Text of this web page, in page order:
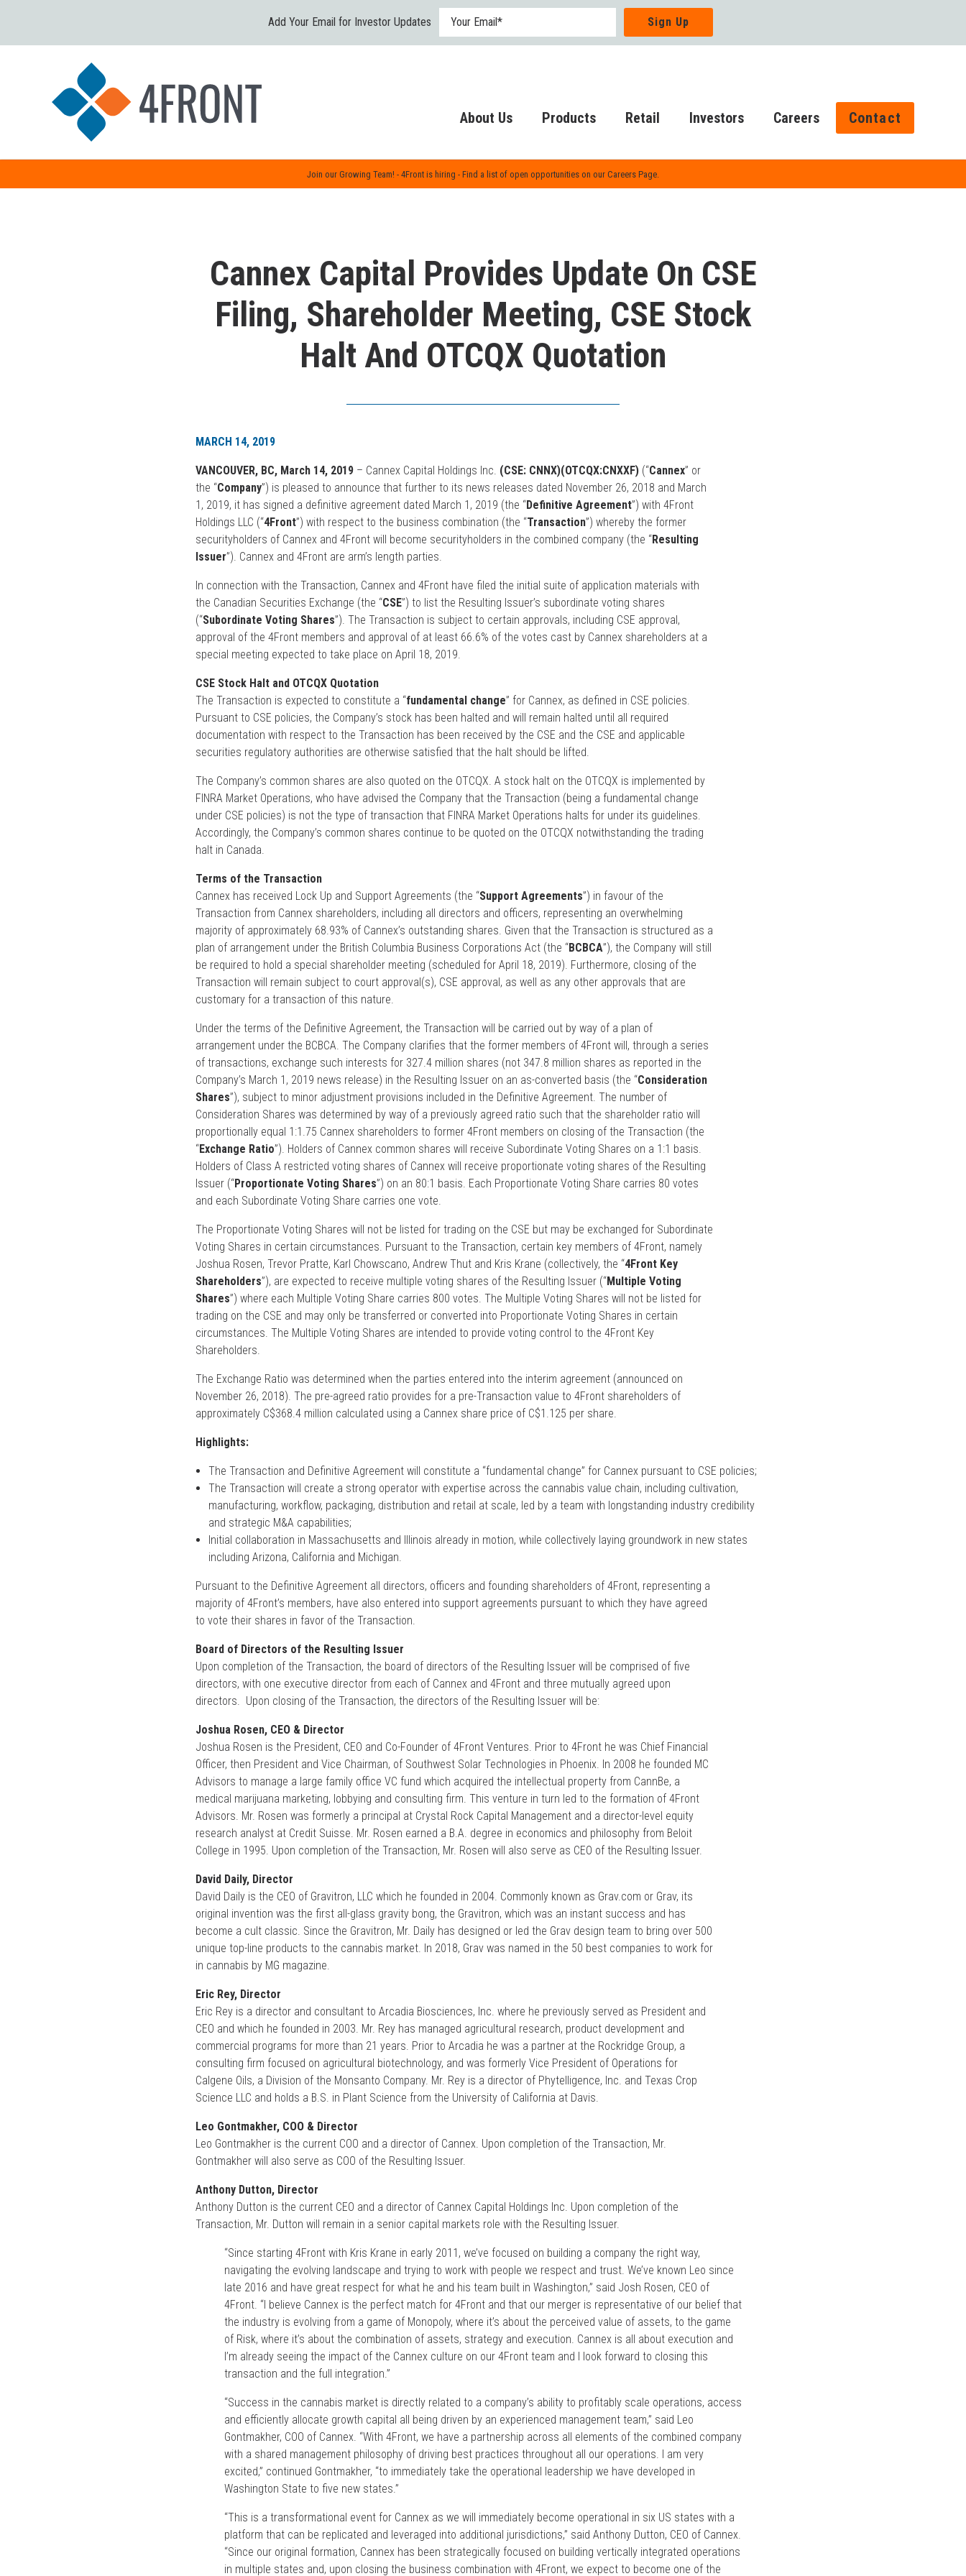
Add Your Email for Investor Updates
About Us Products Retail Investors Careers Contact
Join our Growing Team! - 4Front is hiring - Find a list of open opportunities on our Careers Page.
Cannex Capital Provides Update On CSE
Filing, Shareholder Meeting, CSE Stock
Halt And OTCQX Quotation
MARCH 14, 2019
VANCOUVER, BC, March 14, 2019 – Cannex Capital Holdings Inc. (CSE: CNNX)(OTCQX:CNXXF) (“Cannex” or
the “Company”) is pleased to announce that further to its news releases dated November 26, 2018 and March
1, 2019, it has signed a definitive agreement dated March 1, 2019 (the “Definitive Agreement”) with 4Front
Holdings LLC (“4Front”) with respect to the business combination (the “Transaction”) whereby the former
securityholders of Cannex and 4Front will become securityholders in the combined company (the “Resulting
Issuer”). Cannex and 4Front are arm’s length parties.
In connection with the Transaction, Cannex and 4Front have filed the initial suite of application materials with
the Canadian Securities Exchange (the “CSE”) to list the Resulting Issuer’s subordinate voting shares
(“Subordinate Voting Shares”). The Transaction is subject to certain approvals, including CSE approval,
approval of the 4Front members and approval of at least 66.6% of the votes cast by Cannex shareholders at a
special meeting expected to take place on April 18, 2019.
CSE Stock Halt and OTCQX Quotation
The Transaction is expected to constitute a “fundamental change” for Cannex, as defined in CSE policies.
Pursuant to CSE policies, the Company’s stock has been halted and will remain halted until all required
documentation with respect to the Transaction has been received by the CSE and the CSE and applicable
securities regulatory authorities are otherwise satisfied that the halt should be lifted.
The Company’s common shares are also quoted on the OTCQX. A stock halt on the OTCQX is implemented by
FINRA Market Operations, who have advised the Company that the Transaction (being a fundamental change
under CSE policies) is not the type of transaction that FINRA Market Operations halts for under its guidelines.
Accordingly, the Company’s common shares continue to be quoted on the OTCQX notwithstanding the trading
halt in Canada.
Terms of the Transaction
Cannex has received Lock Up and Support Agreements (the “Support Agreements”) in favour of the
Transaction from Cannex shareholders, including all directors and officers, representing an overwhelming
majority of approximately 68.93% of Cannex’s outstanding shares. Given that the Transaction is structured as a
plan of arrangement under the British Columbia Business Corporations Act (the “BCBCA”), the Company will still
be required to hold a special shareholder meeting (scheduled for April 18, 2019). Furthermore, closing of the
Transaction will remain subject to court approval(s), CSE approval, as well as any other approvals that are
customary for a transaction of this nature.
Under the terms of the Definitive Agreement, the Transaction will be carried out by way of a plan of
arrangement under the BCBCA. The Company clarifies that the former members of 4Front will, through a series
of transactions, exchange such interests for 327.4 million shares (not 347.8 million shares as reported in the
Company’s March 1, 2019 news release) in the Resulting Issuer on an as-converted basis (the “Consideration
Shares”), subject to minor adjustment provisions included in the Definitive Agreement. The number of
Consideration Shares was determined by way of a previously agreed ratio such that the shareholder ratio will
proportionally equal 1:1.75 Cannex shareholders to former 4Front members on closing of the Transaction (the
“Exchange Ratio”). Holders of Cannex common shares will receive Subordinate Voting Shares on a 1:1 basis.
Holders of Class A restricted voting shares of Cannex will receive proportionate voting shares of the Resulting
Issuer (“Proportionate Voting Shares”) on an 80:1 basis. Each Proportionate Voting Share carries 80 votes
and each Subordinate Voting Share carries one vote.
The Proportionate Voting Shares will not be listed for trading on the CSE but may be exchanged for Subordinate
Voting Shares in certain circumstances. Pursuant to the Transaction, certain key members of 4Front, namely
Joshua Rosen, Trevor Pratte, Karl Chowscano, Andrew Thut and Kris Krane (collectively, the “4Front Key
Shareholders”), are expected to receive multiple voting shares of the Resulting Issuer (“Multiple Voting
Shares”) where each Multiple Voting Share carries 800 votes. The Multiple Voting Shares will not be listed for
trading on the CSE and may only be transferred or converted into Proportionate Voting Shares in certain
circumstances. The Multiple Voting Shares are intended to provide voting control to the 4Front Key
Shareholders.
The Exchange Ratio was determined when the parties entered into the interim agreement (announced on
November 26, 2018). The pre-agreed ratio provides for a pre-Transaction value to 4Front shareholders of
approximately C$368.4 million calculated using a Cannex share price of C$1.125 per share.
Highlights:
The Transaction and Definitive Agreement will constitute a “fundamental change” for Cannex pursuant to CSE policies;
The Transaction will create a strong operator with expertise across the cannabis value chain, including cultivation,
manufacturing, workflow, packaging, distribution and retail at scale, led by a team with longstanding industry credibility
and strategic M&A capabilities;
Initial collaboration in Massachusetts and Illinois already in motion, while collectively laying groundwork in new states
including Arizona, California and Michigan.
Pursuant to the Definitive Agreement all directors, officers and founding shareholders of 4Front, representing a
majority of 4Front’s members, have also entered into support agreements pursuant to which they have agreed
to vote their shares in favor of the Transaction.
Board of Directors of the Resulting Issuer
Upon completion of the Transaction, the board of directors of the Resulting Issuer will be comprised of five
directors, with one executive director from each of Cannex and 4Front and three mutually agreed upon
directors. Upon closing of the Transaction, the directors of the Resulting Issuer will be:
Joshua Rosen, CEO & Director
Joshua Rosen is the President, CEO and Co-Founder of 4Front Ventures. Prior to 4Front he was Chief Financial
Officer, then President and Vice Chairman, of Southwest Solar Technologies in Phoenix. In 2008 he founded MC
Advisors to manage a large family office VC fund which acquired the intellectual property from CannBe, a
medical marijuana marketing, lobbying and consulting firm. This venture in turn led to the formation of 4Front
Advisors. Mr. Rosen was formerly a principal at Crystal Rock Capital Management and a director-level equity
research analyst at Credit Suisse. Mr. Rosen earned a B.A. degree in economics and philosophy from Beloit
College in 1995. Upon completion of the Transaction, Mr. Rosen will also serve as CEO of the Resulting Issuer.
David Daily, Director
David Daily is the CEO of Gravitron, LLC which he founded in 2004. Commonly known as Grav.com or Grav, its
original invention was the first all-glass gravity bong, the Gravitron, which was an instant success and has
become a cult classic. Since the Gravitron, Mr. Daily has designed or led the Grav design team to bring over 500
unique top-line products to the cannabis market. In 2018, Grav was named in the 50 best companies to work for
in cannabis by MG magazine.
Eric Rey, Director
Eric Rey is a director and consultant to Arcadia Biosciences, Inc. where he previously served as President and
CEO and which he founded in 2003. Mr. Rey has managed agricultural research, product development and
commercial programs for more than 21 years. Prior to Arcadia he was a partner at the Rockridge Group, a
consulting firm focused on agricultural biotechnology, and was formerly Vice President of Operations for
Calgene Oils, a Division of the Monsanto Company. Mr. Rey is a director of Phytelligence, Inc. and Texas Crop
Science LLC and holds a B.S. in Plant Science from the University of California at Davis.
Leo Gontmakher, COO & Director
Leo Gontmakher is the current COO and a director of Cannex. Upon completion of the Transaction, Mr.
Gontmakher will also serve as COO of the Resulting Issuer.
Anthony Dutton, Director
Anthony Dutton is the current CEO and a director of Cannex Capital Holdings Inc. Upon completion of the
Transaction, Mr. Dutton will remain in a senior capital markets role with the Resulting Issuer.
“Since starting 4Front with Kris Krane in early 2011, we’ve focused on building a company the right way,
navigating the evolving landscape and trying to work with people we respect and trust. We’ve known Leo since
late 2016 and have great respect for what he and his team built in Washington,” said Josh Rosen, CEO of
4Front. “I believe Cannex is the perfect match for 4Front and that our merger is representative of our belief that
the industry is evolving from a game of Monopoly, where it’s about the perceived value of assets, to the game
of Risk, where it’s about the combination of assets, strategy and execution. Cannex is all about execution and
I’m already seeing the impact of the Cannex culture on our 4Front team and I look forward to closing this
transaction and the full integration.”
“Success in the cannabis market is directly related to a company’s ability to profitably scale operations, access
and efficiently allocate growth capital all being driven by an experienced management team,” said Leo
Gontmakher, COO of Cannex. “With 4Front, we have a partnership across all elements of the combined company
with a shared management philosophy of driving best practices throughout all our operations. I am very
excited,” continued Gontmakher, “to immediately take the operational leadership we have developed in
Washington State to five new states.”
“This is a transformational event for Cannex as we will immediately become operational in six US states with a
platform that can be replicated and leveraged into additional jurisdictions,” said Anthony Dutton, CEO of Cannex.
“Since our original formation, Cannex has been strategically focused on building vertically integrated operations
in multiple states and, upon closing the business combination with 4Front, we expect to become one of the